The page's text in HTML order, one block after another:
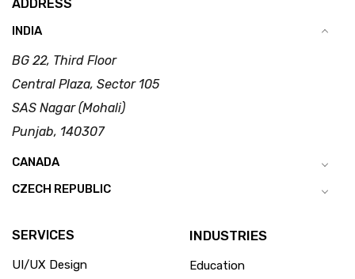
ADDRESS
INDIA
BG 22, Third Floor
Central Plaza, Sector 105
SAS Nagar (Mohali)
Punjab, 140307
CANADA
CZECH REPUBLIC
SERVICES
UI/UX Design
INDUSTRIES
Education